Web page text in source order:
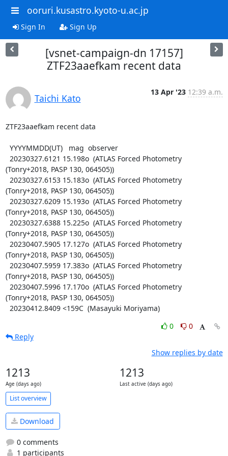
ooruri.kusastro.kyoto-u.ac.jp
Sign In Sign Up
[vsnet-campaign-dn 17157]
ZTF23aaefkam recent data
Taichi Kato
13 Apr '23 12:39 a.m.
ZTF23aaefkam recent data
(Tonry+2018, PASP 130, 064505))
(Tonry+2018, PASP 130, 064505))
(Tonry+2018, PASP 130, 064505))
(Tonry+2018, PASP 130, 064505))
(Tonry+2018, PASP 130, 064505))
(Tonry+2018, PASP 130, 064505))
(Tonry+2018, PASP 130, 064505))
  20230412.8409 <159C  (Masayuki Moriyama)
0
0
Reply
Show replies by date
1213
Age (days ago)
1213
Last active (days ago)
List overview
Download
0 comments
1 participants